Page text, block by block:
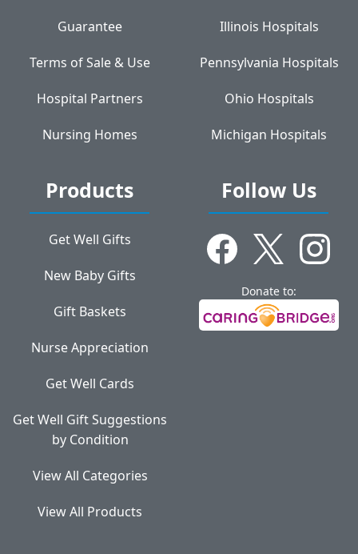
Guarantee
Terms of Sale & Use
Hospital Partners
Nursing Homes
Illinois Hospitals
Pennsylvania Hospitals
Ohio Hospitals
Michigan Hospitals
Products
Get Well Gifts
New Baby Gifts
Gift Baskets
Nurse Appreciation
Get Well Cards
Get Well Gift Suggestions
by Condition
View All Categories
View All Products
Follow Us
Donate to: